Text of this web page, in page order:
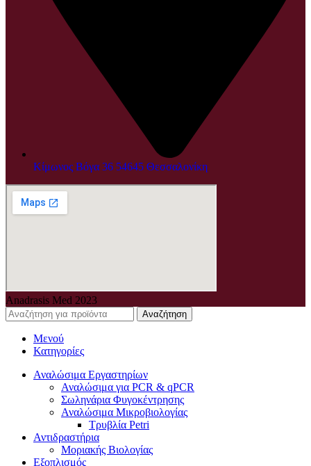
Κίμωνος Βόγα 36 54645 Θεσσαλονίκη
Anadrasis Med 2023
Αναζήτηση
Μενού
Κατηγορίες
Αναλώσιμα Εργαστηρίων
Αναλώσιμα για PCR & qPCR
Σωληνάρια Φυγοκέντρησης
Αναλώσιμα Μικροβιολογίας
Τρυβλία Petri
Αντιδραστήρια
Μοριακής Βιολογίας
Εξοπλισμός